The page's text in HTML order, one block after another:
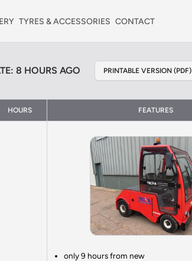
TYRES & ACCESSORIES CONTACT
8 HOURS AGO PRINTABLE VERSION (PDF)
HOURS FEATURES
only 9 hours from new